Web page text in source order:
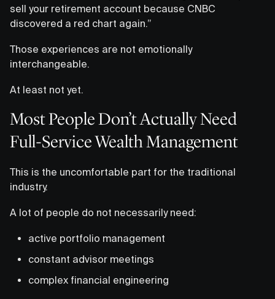
sell your retirement account because CNBC
discovered a red chart again.”
Those experiences are not emotionally
interchangeable.
At least not yet.
Most People Don’t Actually Need
Full-Service Wealth Management
This is the uncomfortable part for the traditional
industry.
A lot of people do not necessarily need:
active portfolio management
constant advisor meetings
complex financial engineering